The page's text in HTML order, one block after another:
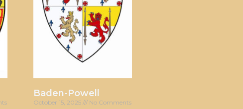
Baden-Powell
October 15, 2025 No Comments